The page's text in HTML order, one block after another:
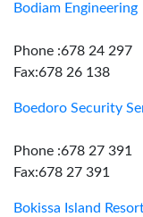
Bodiam Engineering
Phone :678 24 297
Fax:678 26 138
Boedoro Security
Phone :678 27 391
Fax:678 27 391
Bokissa Island